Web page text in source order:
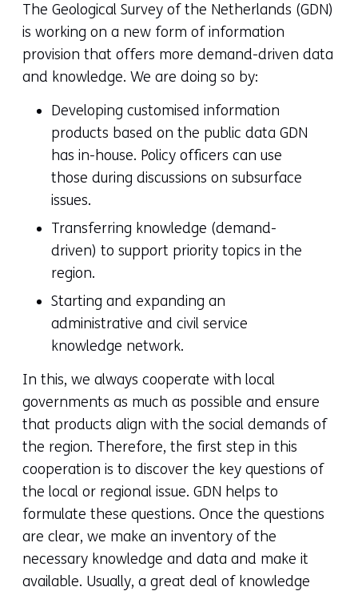
The Geological Survey of the Netherlands (GDN)
is working on a new form of information
provision that offers more demand-driven data
and knowledge. We are doing so by:
Developing customised information
products based on the public data GDN
has in-house. Policy officers can use
those during discussions on subsurface
issues.
Transferring knowledge (demand-
driven) to support priority topics in the
region.
Starting and expanding an
administrative and civil service
knowledge network.
In this, we always cooperate with local
governments as much as possible and ensure
that products align with the social demands of
the region. Therefore, the first step in this
cooperation is to discover the key questions of
the local or regional issue. GDN helps to
formulate these questions. Once the questions
are clear, we make an inventory of the
necessary knowledge and data and make it
available. Usually, a great deal of knowledge